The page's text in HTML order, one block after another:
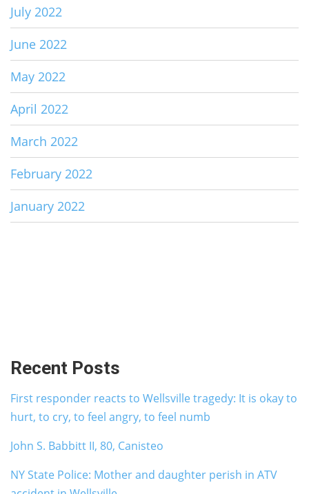
July 2022
June 2022
May 2022
April 2022
March 2022
February 2022
January 2022
Recent Posts
First responder reacts to Wellsville tragedy: It is okay to
hurt, to cry, to feel angry, to feel numb
John S. Babbitt II, 80, Canisteo
NY State Police: Mother and daughter perish in ATV